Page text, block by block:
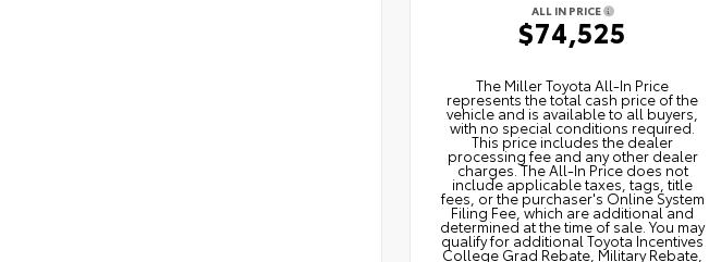
ALL IN PRICE
$74,525
The Miller Toyota All‑In Price
represents the total cash price of the
vehicle and is available to all buyers,
with no special conditions required.
This price includes the dealer
processing fee and any other dealer
charges. The All‑In Price does not
include applicable taxes, tags, title
fees, or the purchaser's Online System
Filing Fee, which are additional and
determined at the time of sale. You may
qualify for additional Toyota Incentives
College Grad Rebate, Military Rebate,